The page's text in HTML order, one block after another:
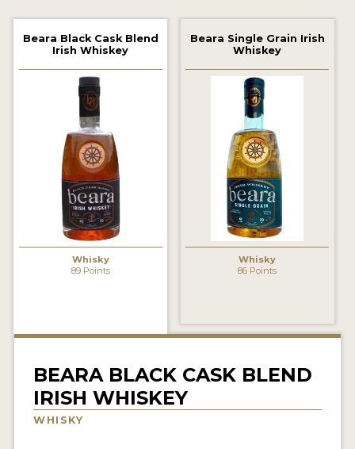
2018 WINNERS
PROMOTE YOUR WIN
PRESS SECTION
SPIRITS REVIEWS
INSIGHTS
PODCASTS
PRODUCER PROFILES
Beara Black Cask Blend
Irish Whiskey
Whisky
89 Points
Beara Single Grain Irish
Whiskey
Whisky
86 Points
BEARA BLACK CASK BLEND
IRISH WHISKEY
WHISKY